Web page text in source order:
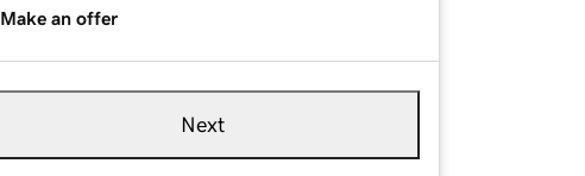
Make an offer
Next